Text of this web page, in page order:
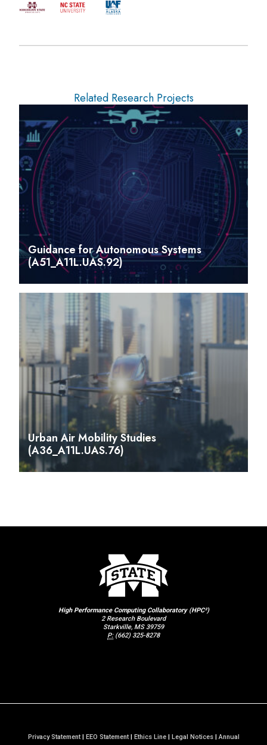
Related Research Projects
Guidance for Autonomous Systems
(A51_A11L.UAS.92)
Urban Air Mobility Studies
(A36_A11L.UAS.76)
High Performance Computing Collaboratory (HPC²)
2 Research Boulevard
Starkville, MS 39759
P: (662) 325-8278
Privacy Statement| EEO Statement| Ethics Line| Legal Notices|Annual